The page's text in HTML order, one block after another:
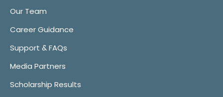
Our Team
Career Guidance
Support & FAQs
Media Partners
Scholarship Results